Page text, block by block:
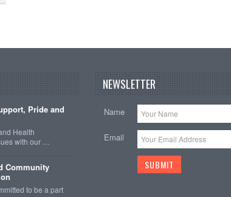
Pride and
Health
with our …
Community
to be a part
NEWSLETTER
Name
Email